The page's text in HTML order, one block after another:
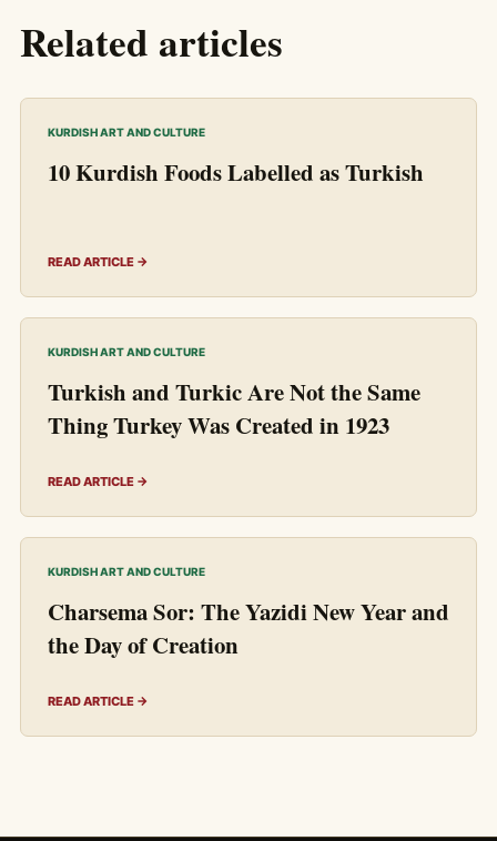
Related articles
KURDISH ART AND CULTURE
10 Kurdish Foods Labelled as Turkish
READ ARTICLE →
KURDISH ART AND CULTURE
Turkish and Turkic Are Not the Same
Thing Turkey Was Created in 1923
READ ARTICLE →
KURDISH ART AND CULTURE
Charsema Sor: The Yazidi New Year and
the Day of Creation
READ ARTICLE →